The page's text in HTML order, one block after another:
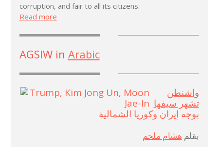
corruption, and fair to all its citizens.
Read more
AGSIW in Arabic
واشنطن
تشهر سيفها
بوجه إيران وكوريا الشمالية
بقلم هشام ملحم